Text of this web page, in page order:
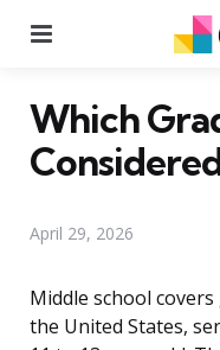
Which
April 29, 2026
Middle school
the United States,